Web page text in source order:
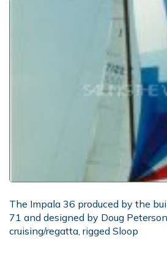
The Impala 36 produced by the
71 and designed by Doug
cruising/regatta, rigged Sloop